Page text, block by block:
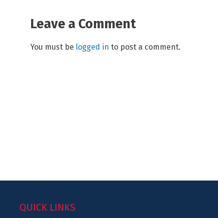
Leave a Comment
You must be logged in to post a comment.
QUICK LINKS